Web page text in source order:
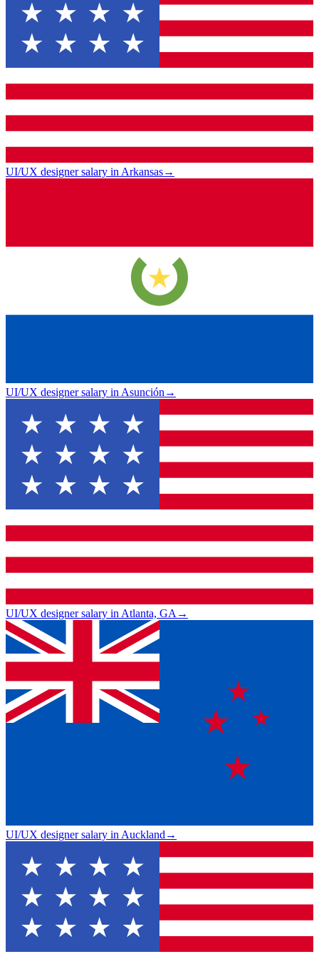
UI/UX designer salary in Arkansas→
UI/UX designer salary in Asunción→
UI/UX designer salary in Atlanta, GA→
UI/UX designer salary in Auckland→